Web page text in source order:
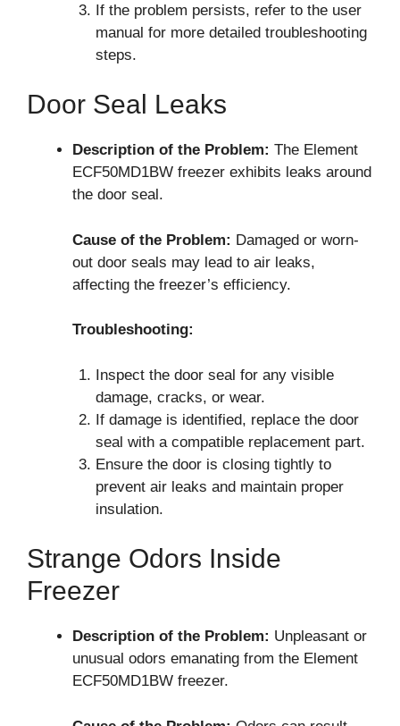
If the problem persists, refer to the user
manual for more detailed troubleshooting
steps.
Door Seal Leaks
Description of the Problem: The Element
ECF50MD1BW freezer exhibits leaks around
the door seal.
Cause of the Problem: Damaged or worn-
out door seals may lead to air leaks,
affecting the freezer’s efficiency.
Troubleshooting:
Inspect the door seal for any visible
damage, cracks, or wear.
If damage is identified, replace the door
seal with a compatible replacement part.
Ensure the door is closing tightly to
prevent air leaks and maintain proper
insulation.
Strange Odors Inside
Freezer
Description of the Problem: Unpleasant or
unusual odors emanating from the Element
ECF50MD1BW freezer.